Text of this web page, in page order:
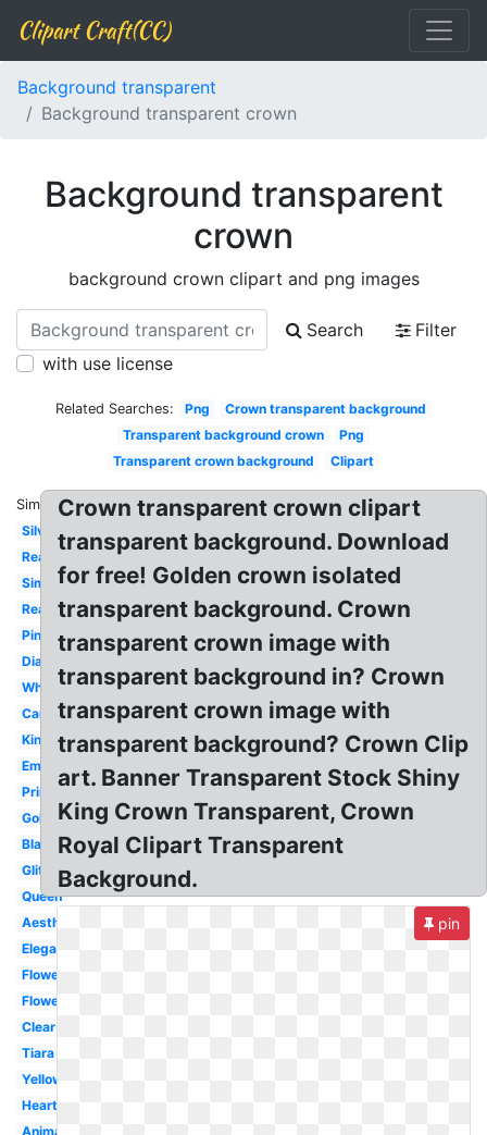
Clipart Craft(CC)
Background transparent
Background transparent crown
Background transparent
crown
background crown clipart and png images
Search
Filter
with use license
Related Searches: Png
Crown transparent background
Transparent background crown
Png
Transparent crown background
Clipart
Similar:
Silver
Real
Simple
Realistic
Pink
Diamond
White
Cartoon
King
Emoji
Princess
Gold
Black
Glitter
Queen
Aesthetic
Elegant
Flower
Flower
Clear
Tiara
Yellow
Heart
Animated
Crown transparent crown clipart
transparent background. Download
for free! Golden crown isolated
transparent background. Crown
transparent crown image with
transparent background in? Crown
transparent crown image with
transparent background? Crown Clip
art. Banner Transparent Stock Shiny
King Crown Transparent, Crown
Royal Clipart Transparent
Background.
pin